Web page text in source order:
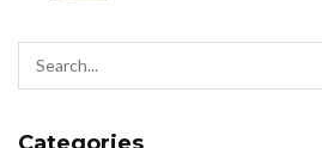
Categories